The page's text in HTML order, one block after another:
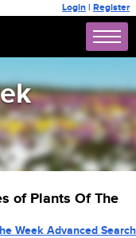
Login | Register
of Plants Of The
Week Advanced Search